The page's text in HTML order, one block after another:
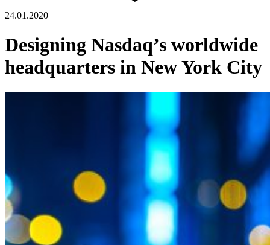
24.01.2020
Designing Nasdaq’s worldwide
headquarters in New York City